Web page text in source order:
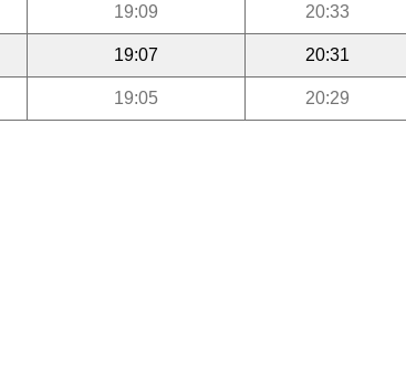
19:09 20:33
19:07 20:31
19:05 20:29